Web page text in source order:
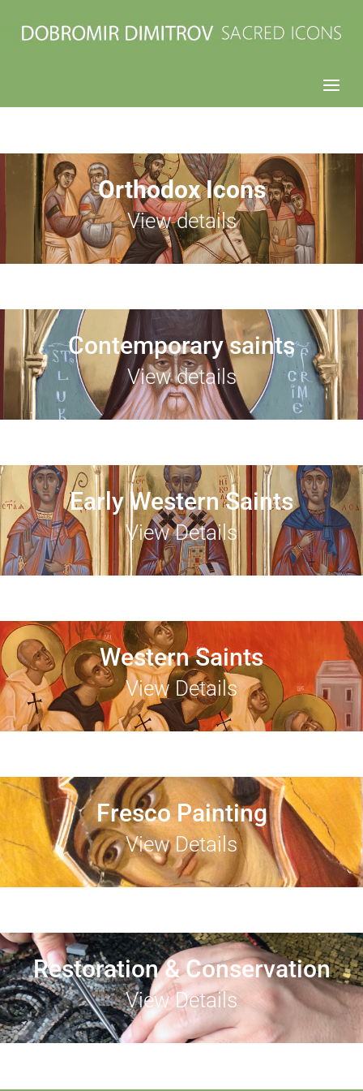
Orthodox Icons
View details
Contemporary saints
View details
Early Western Saints
View Details
Western Saints
View Details
Fresco Painting
View Details
Restoration & Conservation
View Details